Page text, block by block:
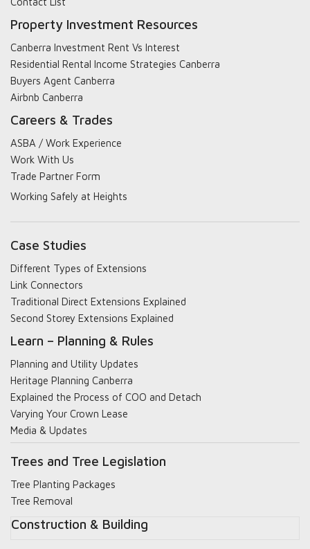
Property Investment Resources
Canberra Investment Rent Vs Interest
Residential Rental Income Strategies Canberra
Buyers Agent Canberra
Airbnb Canberra
Careers & Trades
ASBA / Work Experience
Work With Us
Trade Partner Form
Working Safely at Heights
Case Studies
Different Types of Extensions
Link Connectors
Traditional Direct Extensions Explained
Second Storey Extensions Explained
Learn – Planning & Rules
Planning and Utility Updates
Heritage Planning Canberra
Explained the Process of COO and Detach
Varying Your Crown Lease
Media & Updates
Trees and Tree Legislation
Tree Planting Packages
Tree Removal
Construction & Building